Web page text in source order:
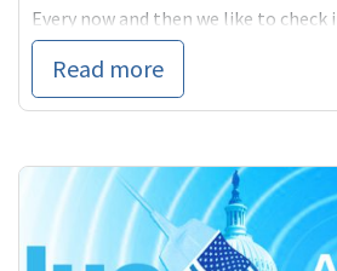
Every now and then we like to
antics su
Read more